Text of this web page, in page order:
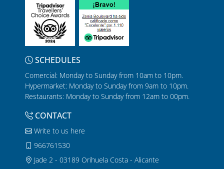
SCHEDULES
Comercial: Monday to Sunday from 10am to 10pm.
Hypermarket: Monday to Sunday from 9am to 10pm.
Restaurants: Monday to Sunday from 12am to 00pm.
CONTACT
Write to us here
966761530
Jade 2 - 03189 Orihuela Costa - Alicante